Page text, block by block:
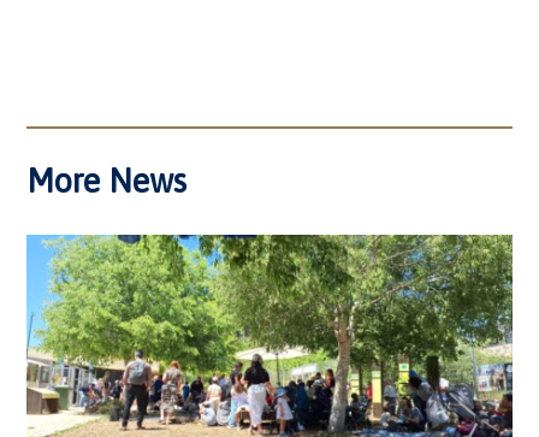
More News